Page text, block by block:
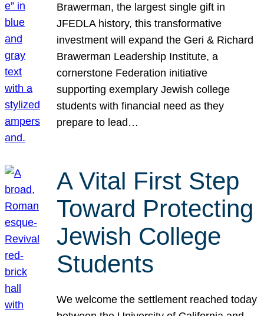
Brawerman, the largest single gift in
JFEDLA history, this transformative
investment will expand the Geri & Richard
Brawerman Leadership Institute, a
cornerstone Federation initiative
supporting exemplary Jewish college
students with financial need as they
prepare to lead…
A Vital First Step
Toward Protecting
Jewish College
Students
We welcome the settlement reached today